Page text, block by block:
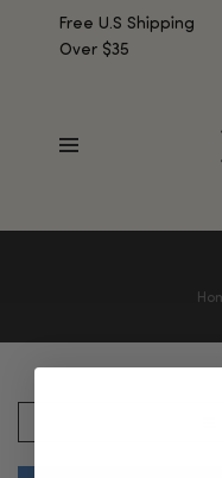
Free U.S Shipping
Over $35